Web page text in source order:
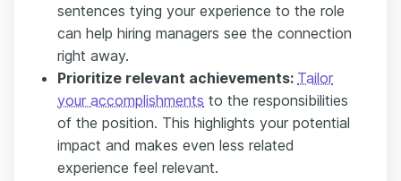
sentences tying your experience to the role
can help hiring managers see the connection
right away.
Prioritize relevant achievements: Tailor
your accomplishments to the responsibilities
of the position. This highlights your potential
impact and makes even less related
experience feel relevant.